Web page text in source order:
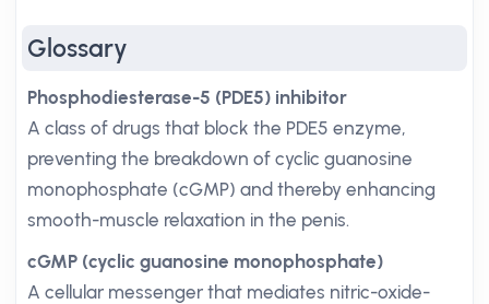
Glossary
Phosphodiesterase-5 (PDE5) inhibitor
A class of drugs that block the PDE5 enzyme,
preventing the breakdown of cyclic guanosine
monophosphate (cGMP) and thereby enhancing
smooth-muscle relaxation in the penis.
cGMP (cyclic guanosine monophosphate)
A cellular messenger that mediates nitric-oxide-